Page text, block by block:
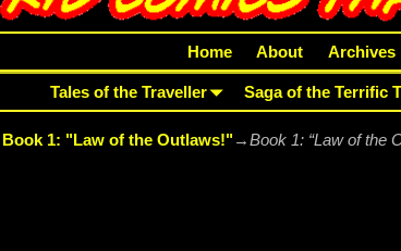
Home About Archives
Tales of the Traveller Saga of the Terrific
Book 1: "Law of the Outlaws!"→Book 1: “Law of the